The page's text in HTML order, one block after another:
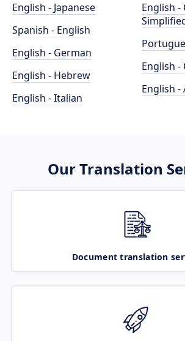
English - Japanese
Spanish - English
English - German
English - Hebrew
English - Italian
English -
English -
English -
Our Translation
Document translation